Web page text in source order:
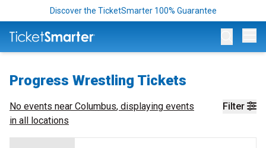
Discover the TicketSmarter 100% Guarantee
Progress Wrestling Tickets
Filter
No events near Columbus, displaying events
in all locations